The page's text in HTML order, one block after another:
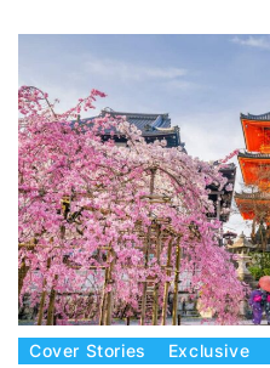
CCover Stories Exclusive